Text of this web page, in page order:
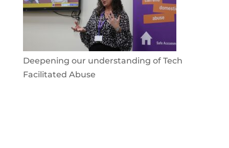
Deepening our understanding of Tech
Facilitated Abuse